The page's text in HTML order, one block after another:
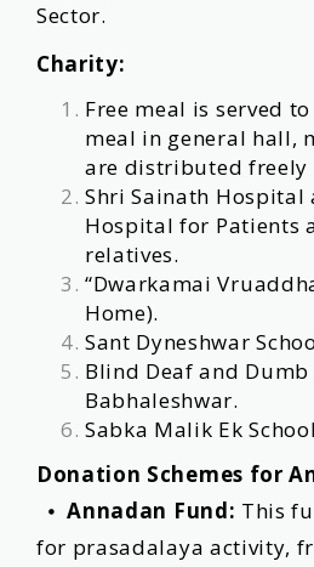
Sector.
Charity:
Free meal is served
meal in general hall,
are distributed freely
Shri Sainath Hospital
Hospital for Patients
relatives.
“Dwarkamai
Home).
Sant Dyneshwar
Blind Deaf and Dumb
Babhaleshwar.
Sabka Malik Ek
Donation Schemes for
⦁Annadan Fund: This
for prasadalaya activity,